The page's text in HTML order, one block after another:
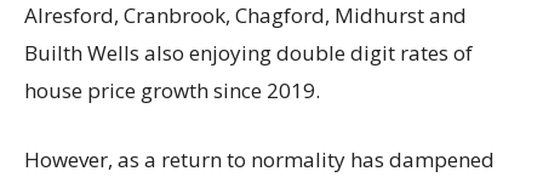
Alresford, Cranbrook, Chagford, Midhurst and
Builth Wells also enjoying double digit rates of
house price growth since 2019.
However, as a return to normality has dampened